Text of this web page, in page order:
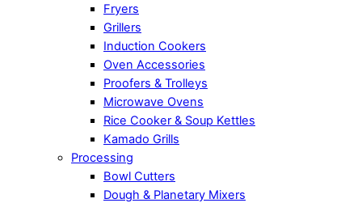
Fryers
Grillers
Induction Cookers
Oven Accessories
Proofers & Trolleys
Microwave Ovens
Rice Cooker & Soup Kettles
Kamado Grills
Processing
Bowl Cutters
Dough & Planetary Mixers